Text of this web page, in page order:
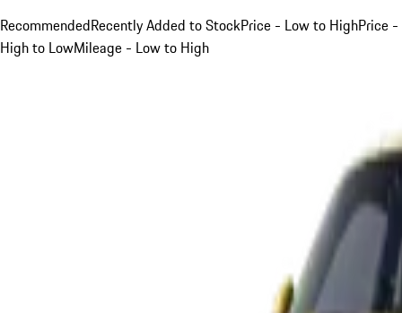
RecommendedRecently Added to StockPrice - Low to HighPrice -
High to LowMileage - Low to High